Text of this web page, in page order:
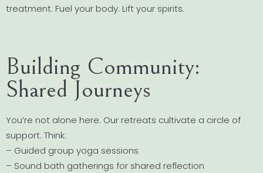
treatment. Fuel your body. Lift your spirits.
Building Community:
Shared Journeys
You’re not alone here. Our retreats cultivate a circle of
support. Think:
– Guided group yoga sessions
– Sound bath gatherings for shared reflection